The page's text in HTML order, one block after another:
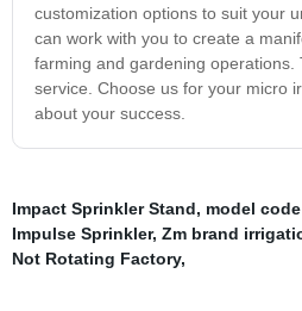
customization options to suit your
can work with you to create a
farming and gardening
service. Choose us for your micro
about your success.
Impact Sprinkler Stand, model
Impulse Sprinkler, Zm brand
Not Rotating Factory,